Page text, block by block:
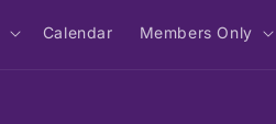
Calendar Members Only